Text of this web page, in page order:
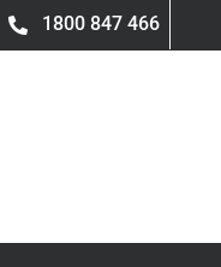
1800 847 466